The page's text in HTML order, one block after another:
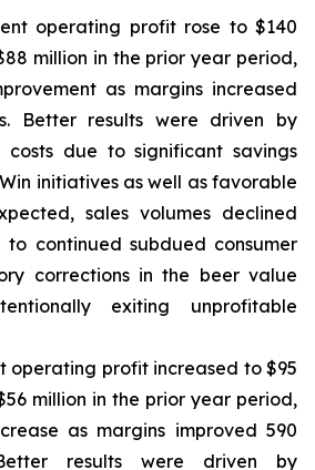
operating profit rose to $140
million in the prior year period,
as margins increased
Better results were driven by
costs due to significant savings
initiatives as well as favorable
sales volumes declined
continued subdued consumer
corrections in the beer value
exiting unprofitable
operating profit increased to $95
million in the prior year period,
as margins improved 590
results were driven by